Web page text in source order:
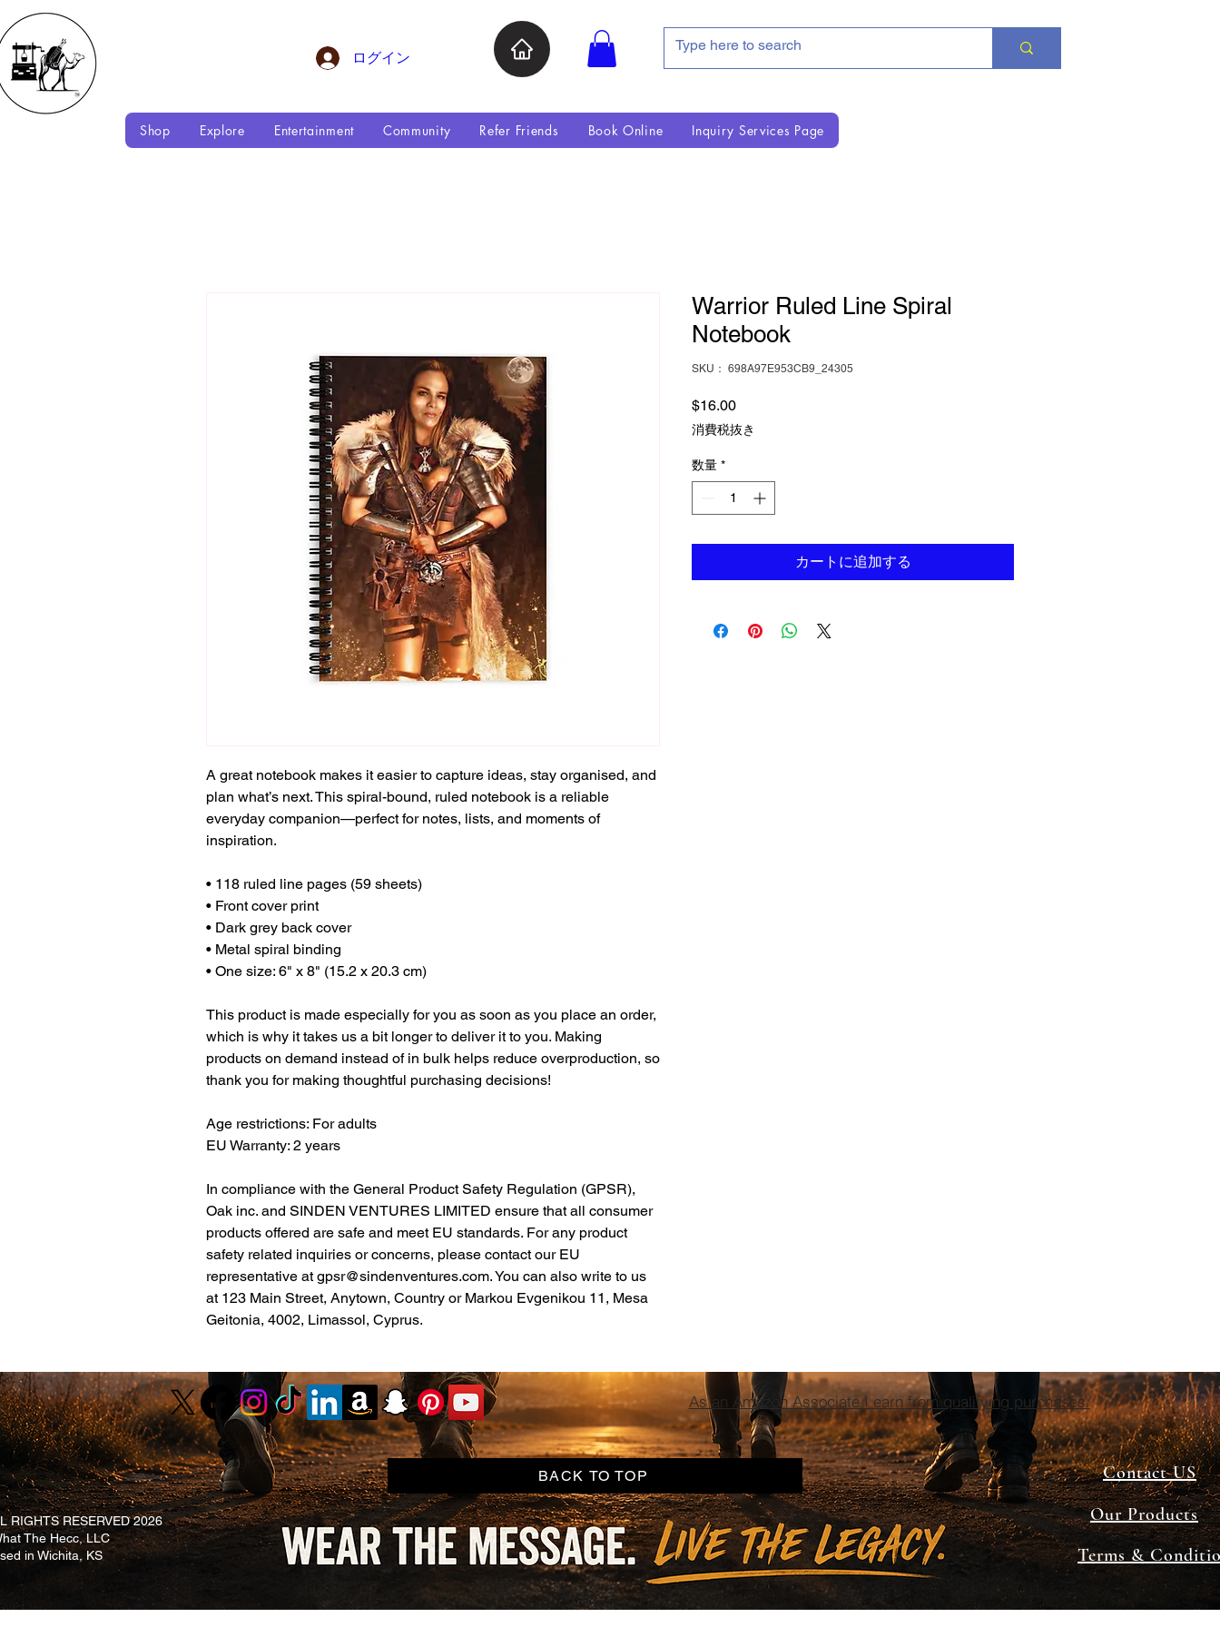
ログイン
Shop Explore Entertainment Community Refer Friends Book Online Inquiry Services Page
A great notebook makes it easier to capture ideas, stay organised, and
plan what’s next. This spiral-bound, ruled notebook is a reliable
everyday companion—perfect for notes, lists, and moments of
inspiration.
• 118 ruled line pages (59 sheets)
• Front cover print
• Dark grey back cover
• Metal spiral binding
• One size: 6" x 8" (15.2 x 20.3 cm)
This product is made especially for you as soon as you place an order,
which is why it takes us a bit longer to deliver it to you. Making
products on demand instead of in bulk helps reduce overproduction, so
thank you for making thoughtful purchasing decisions!
Age restrictions: For adults
EU Warranty: 2 years
Oak inc. and SINDEN VENTURES LIMITED ensure that all consumer
products offered are safe and meet EU standards. For any product
safety related inquiries or concerns, please contact our EU
representative at gpsr@sindenventures.com. You can also write to us
at 123 Main Street, Anytown, Country orMarkou Evgenikou 11, Mesa
Geitonia, 4002, Limassol, Cyprus.
Warrior Ruled Line Spiral
Notebook
SKU： 698A97E953CB9_24305
$16.00価格
消費税抜き
数量 *
カートに追加する
As an Amazon Associate I earn from qualifying purchases.
RIGHTS RESERVED 2026
The Hecc, LLC
in Wichita, KS
BACK TO TOP
Contact US
Our Products
Terms &